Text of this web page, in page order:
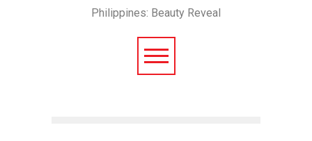
Philippines: Beauty Reveal